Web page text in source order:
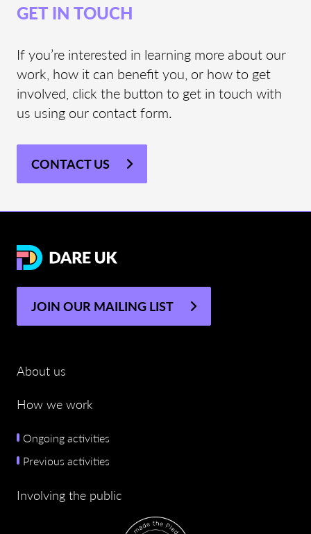
GET IN TOUCH
If you’re interested in learning more about our
work, how it can benefit you, or how to get
involved, click the button to get in touch with
us using our contact form.
CONTACT US
JOIN OUR MAILING LIST
About us
How we work
Ongoing activities
Previous activities
Involving the public